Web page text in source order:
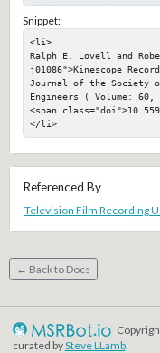
Snippet:
<li>
Ralph E. Lovell and
j01086">Kinescope
Journal of the Society
Engineers ( Volume: 60,
<span
</li>
Referenced By
Television Film Recording
← Back to Docs
curated bySteve LLamb.